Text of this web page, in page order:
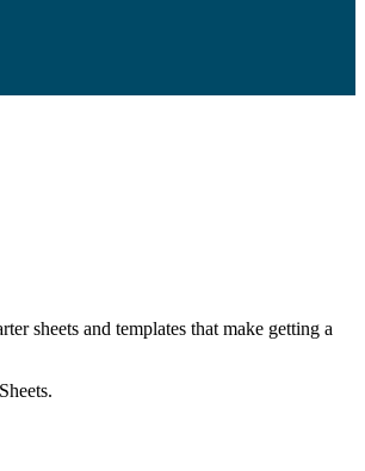
sheets and templates that make getting a